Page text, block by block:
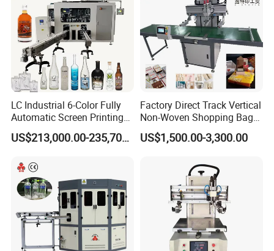
LC Industrial 6-Color Fully
Automatic Screen Printing
Machine for Glass/Plastic
Bottles Italian Design
US$213,000.00-235,700.00
Factory Direct Track Vertical
Non-Woven Shopping Bag
Clothes Fabric Screen
Printing Machine
US$1,500.00-3,300.00